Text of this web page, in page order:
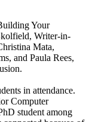
Your
Writer-in-
Mata,
and Paula Rees,
in attendance.
Computer
student among